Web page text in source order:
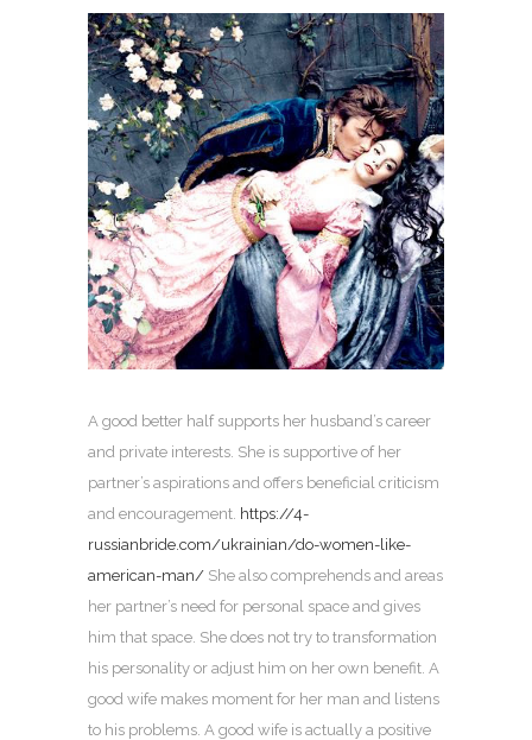
A good better half supports her husband’s career
and private interests. She is supportive of her
partner’s aspirations and offers beneficial criticism
and encouragement. https://4-
russianbride.com/ukrainian/do-women-like-
american-man/ She also comprehends and areas
her partner’s need for personal space and gives
him that space. She does not try to transformation
his personality or adjust him on her own benefit. A
good wife makes moment for her man and listens
to his problems. A good wife is actually a positive